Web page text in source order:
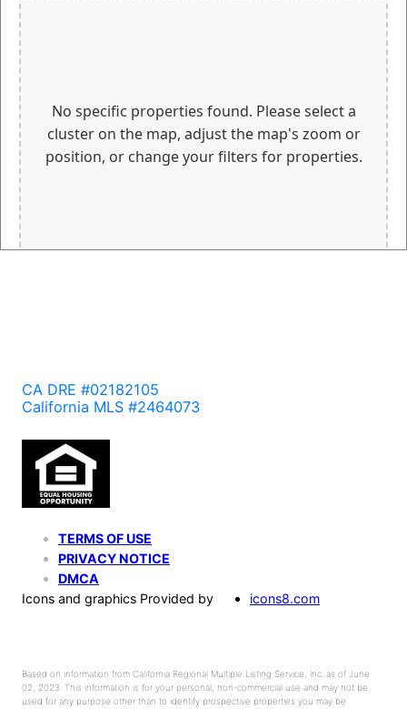
No specific properties found. Please select a
cluster on the map, adjust the map's zoom or
position, or change your filters for properties.
CA DRE #02182105
California MLS #2464073
TERMS OF USE
PRIVACY NOTICE
DMCA
Icons and graphics Provided by
icons8.com
Based on information from California Regional Multiple Listing Service, Inc. as of June
02, 2023. This information is for your personal, non-commercial use and may not be
used for any purpose other than to identify prospective properties you may be